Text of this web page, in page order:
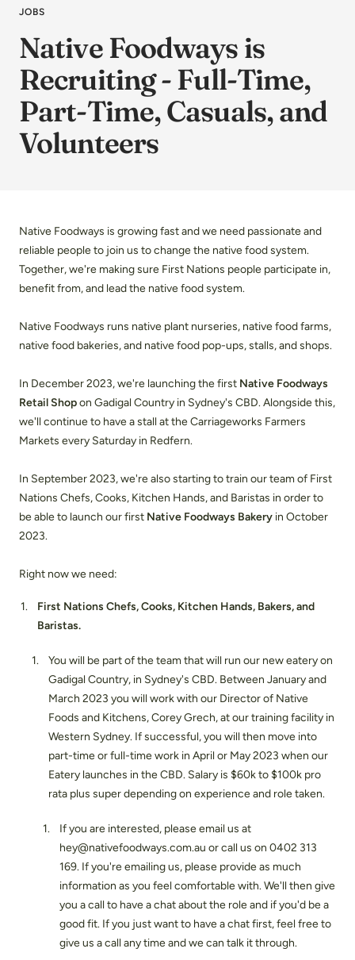
JOBS
Native Foodways is
Recruiting - Full-Time,
Part-Time, Casuals, and
Volunteers
Native Foodways is growing fast and we need passionate and
reliable people to join us to change the native food system.
Together, we're making sure First Nations people participate in,
benefit from, and lead the native food system.
Native Foodways runs native plant nurseries, native food farms,
native food bakeries, and native food pop-ups, stalls, and shops.
In December 2023, we're launching the first Native Foodways
Retail Shopon Gadigal Country in Sydney's CBD. Alongside this,
we'll continue to have a stall at the Carriageworks Farmers
Markets every Saturday in Redfern.
In September 2023, we're also starting to train our team of First
Nations Chefs, Cooks, Kitchen Hands, and Baristas in order to
be able to launch our first Native Foodways Bakery in October
2023.
Right now we need:
First Nations Chefs, Cooks, Kitchen Hands, Bakers, and
Baristas.
You will be part of the team that will run our new eatery on
Gadigal Country, in Sydney's CBD. Between January and
March 2023 you will work with our Director of Native
Foods and Kitchens, Corey Grech, at our training facility in
Western Sydney. If successful, you will then move into
part-time or full-time work in April or May 2023 when our
Eatery launches in the CBD. Salary is $60k to $100k pro
rata plus super depending on experience and role taken.
If you are interested, please email us at
hey@nativefoodways.com.au or call us on 0402 313
169. If you're emailing us, please provide as much
information as you feel comfortable with. We'll then give
you a call to have a chat about the role and if you'd be a
good fit. If you just want to have a chat first, feel free to
give us a call any time and we can talk it through.